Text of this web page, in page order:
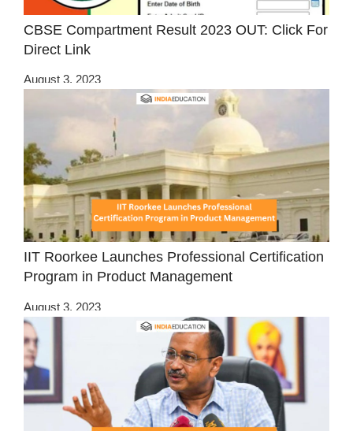
CBSE Compartment Result 2023 OUT: Click For
Direct Link
August 3, 2023
IIT Roorkee Launches Professional Certification
Program in Product Management
August 3, 2023